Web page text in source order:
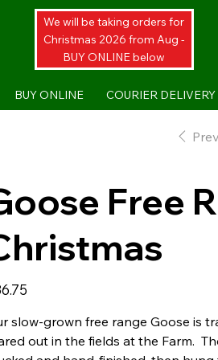
BUY ONLINE COURIER DELIVERY
We will be taking orders for
Christmas 2026 from Aug -
BUY ONLINE below
Free
slow-grown free range Goose is
out in the fields at the Farm.